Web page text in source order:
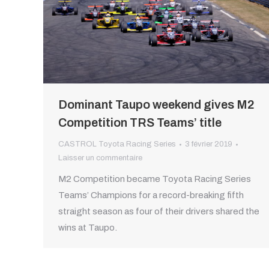
Dominant Taupo weekend gives M2
Competition TRS Teams’ title
CASTROL Toyota Racing Series
3 février 2019
Laisser un commentaire
M2 Competition became Toyota Racing Series
Teams’ Champions for a record-breaking fifth
straight season as four of their drivers shared the
wins at Taupo.